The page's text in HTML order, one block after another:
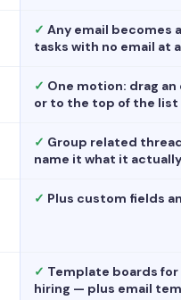
✓ Any email becomes
tasks with no email at
✓ One motion: drag an
or to the top of the list
✓ Group related
name it what it
✓ Plus custom fields
✓ Template boards
hiring — plus email